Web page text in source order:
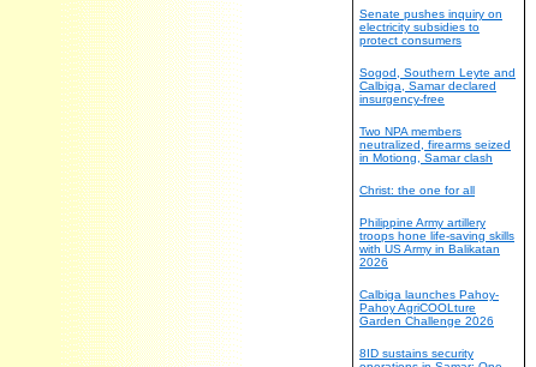
Senate pushes inquiry on
electricity subsidies to
protect consumers
Sogod, Southern Leyte and
Calbiga, Samar declared
insurgency-free
Two NPA members
neutralized, firearms seized
in Motiong, Samar clash
Christ: the one for all
Philippine Army artillery
troops hone life-saving skills
with US Army in Balikatan
2026
Calbiga launches Pahoy-
Pahoy AgriCOOLture
Garden Challenge 2026
8ID sustains security